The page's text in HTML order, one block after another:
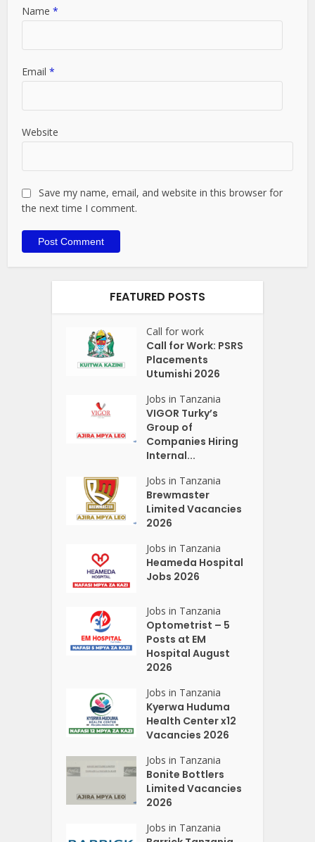
Name*
Email*
Website
Save my name, email, and website in this browser for
the next time I comment.
FEATURED POSTS
Call for work
Call for Work: PSRS
Placements
Utumishi 2026
Jobs in Tanzania
VIGOR Turky’s
Group of
Companies Hiring
Internal...
Jobs in Tanzania
Brewmaster
Limited Vacancies
2026
Jobs in Tanzania
Heameda Hospital
Jobs 2026
Jobs in Tanzania
Optometrist – 5
Posts at EM
Hospital August
2026
Jobs in Tanzania
Kyerwa Huduma
Health Center x12
Vacancies 2026
Jobs in Tanzania
Bonite Bottlers
Limited Vacancies
2026
Jobs in Tanzania